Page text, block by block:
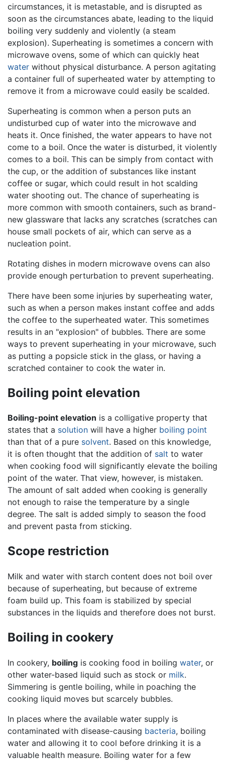
circumstances, it is metastable, and is disrupted as
soon as the circumstances abate, leading to the liquid
boiling very suddenly and violently (a steam
explosion). Superheating is sometimes a concern with
microwave ovens, some of which can quickly heat
water without physical disturbance. A person agitating
a container full of superheated water by attempting to
remove it from a microwave could easily be scalded.
Superheating is common when a person puts an
undisturbed cup of water into the microwave and
heats it. Once finished, the water appears to have not
come to a boil. Once the water is disturbed, it violently
comes to a boil. This can be simply from contact with
the cup, or the addition of substances like instant
coffee or sugar, which could result in hot scalding
water shooting out. The chance of superheating is
more common with smooth containers, such as brand-
new glassware that lacks any scratches (scratches can
house small pockets of air, which can serve as a
nucleation point.
Rotating dishes in modern microwave ovens can also
provide enough perturbation to prevent superheating.
There have been some injuries by superheating water,
such as when a person makes instant coffee and adds
the coffee to the superheated water. This sometimes
results in an "explosion" of bubbles. There are some
ways to prevent superheating in your microwave, such
as putting a popsicle stick in the glass, or having a
scratched container to cook the water in.
Boiling point elevation
Boiling-point elevation is a colligative property that
states that a solution will have a higher boiling point
than that of a pure solvent. Based on this knowledge,
it is often thought that the addition of salt to water
when cooking food will significantly elevate the boiling
point of the water. That view, however, is mistaken.
The amount of salt added when cooking is generally
not enough to raise the temperature by a single
degree. The salt is added simply to season the food
and prevent pasta from sticking.
Scope restriction
Milk and water with starch content does not boil over
because of superheating, but because of extreme
foam build up. This foam is stabilized by special
substances in the liquids and therefore does not burst.
Boiling in cookery
In cookery, boiling is cooking food in boiling water, or
other water-based liquid such as stock or milk.
Simmering is gentle boiling, while in poaching the
cooking liquid moves but scarcely bubbles.
In places where the available water supply is
contaminated with disease-causing bacteria, boiling
water and allowing it to cool before drinking it is a
valuable health measure. Boiling water for a few